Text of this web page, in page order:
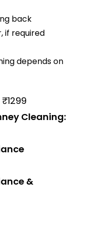
back
if required
depends on
₹1299
Cleaning:
&